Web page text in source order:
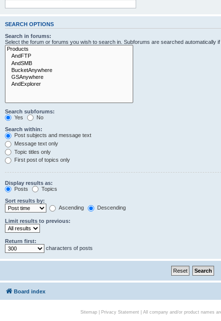
SEARCH OPTIONS
Search in forums:
Select the forum or forums you wish to search in. Subforums are searched automatically
Search subforums:
Yes
No
Search within:
Post subjects and message text
Message text only
Topic titles only
First post of topics only
Display results as:
Posts
Topics
Sort results by:
Ascending
Descending
Limit results to previous:
Return first:
characters of posts
Board index
Sitemap| Privacy Statement| All company and/or product names